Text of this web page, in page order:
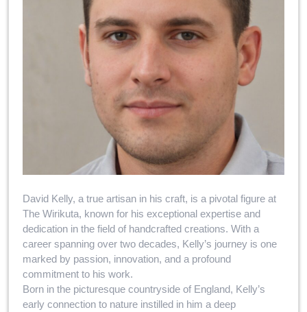
David Kelly, a true artisan in his craft, is a pivotal figure at
The Wirikuta, known for his exceptional expertise and
dedication in the field of handcrafted creations. With a
career spanning over two decades, Kelly’s journey is one
marked by passion, innovation, and a profound
commitment to his work.
Born in the picturesque countryside of England, Kelly’s
early connection to nature instilled in him a deep